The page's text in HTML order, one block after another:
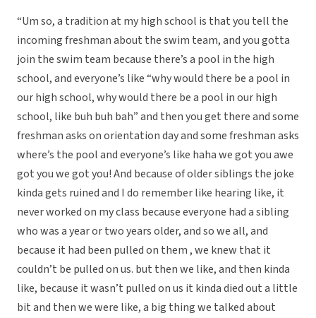
“Um so, a tradition at my high school is that you tell the
incoming freshman about the swim team, and you gotta
join the swim team because there’s a pool in the high
school, and everyone’s like “why would there be a pool in
our high school, why would there be a pool in our high
school, like buh buh bah” and then you get there and some
freshman asks on orientation day and some freshman asks
where’s the pool and everyone’s like haha we got you awe
got you we got you! And because of older siblings the joke
kinda gets ruined and I do remember like hearing like, it
never worked on my class because everyone had a sibling
who was a year or two years older, and so we all, and
because it had been pulled on them , we knew that it
couldn’t be pulled on us. but then we like, and then kinda
like, because it wasn’t pulled on us it kinda died out a little
bit and then we were like, a big thing we talked about